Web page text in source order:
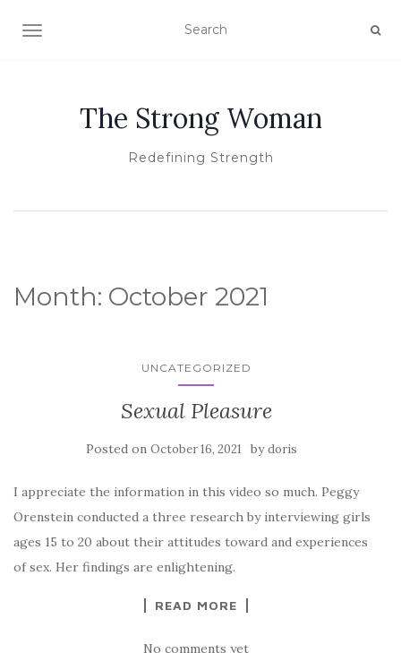
TOGGLE NAVIGATION
The Strong Woman
Redefining Strength
Month: October 2021
UNCATEGORIZED
Sexual Pleasure
Posted on October 16, 2021 bydoris
I appreciate the information in this video so much. Peggy
Orenstein conducted a three research by interviewing girls
ages 15 to 20 about their attitudes toward and experiences
of sex. Her findings are enlightening.
READ MORE
No comments yet